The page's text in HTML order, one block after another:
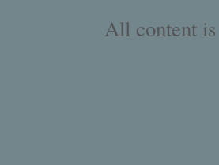
All content